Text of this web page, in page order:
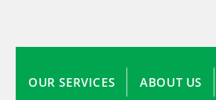
OUR SERVICES ABOUT US